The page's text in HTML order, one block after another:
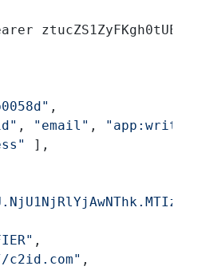
,
, "email" ,
"app:write"
] ,
,
,